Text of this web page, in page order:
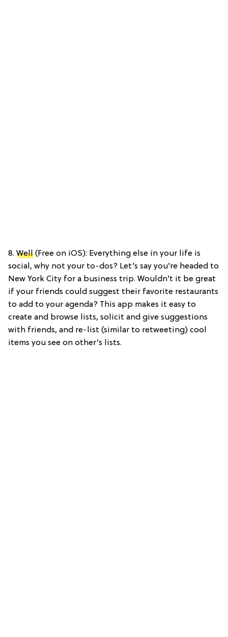
8. Well (Free on iOS): Everything else in your life is
social, why not your to-dos? Let’s say you’re headed to
New York City for a business trip. Wouldn’t it be great
if your friends could suggest their favorite restaurants
to add to your agenda? This app makes it easy to
create and browse lists, solicit and give suggestions
with friends, and re-list (similar to retweeting) cool
items you see on other’s lists.